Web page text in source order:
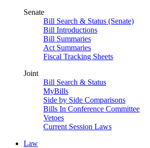
Senate
Bill Search & Status (Senate)
Bill Introductions
Bill Summaries
Act Summaries
Fiscal Tracking Sheets
Joint
Bill Search & Status
MyBills
Side by Side Comparisons
Bills In Conference Committee
Vetoes
Current Session Laws
Law